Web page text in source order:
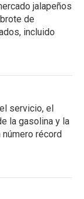
jalapeños
de
incluido
servicio, el
la gasolina y la
número récord